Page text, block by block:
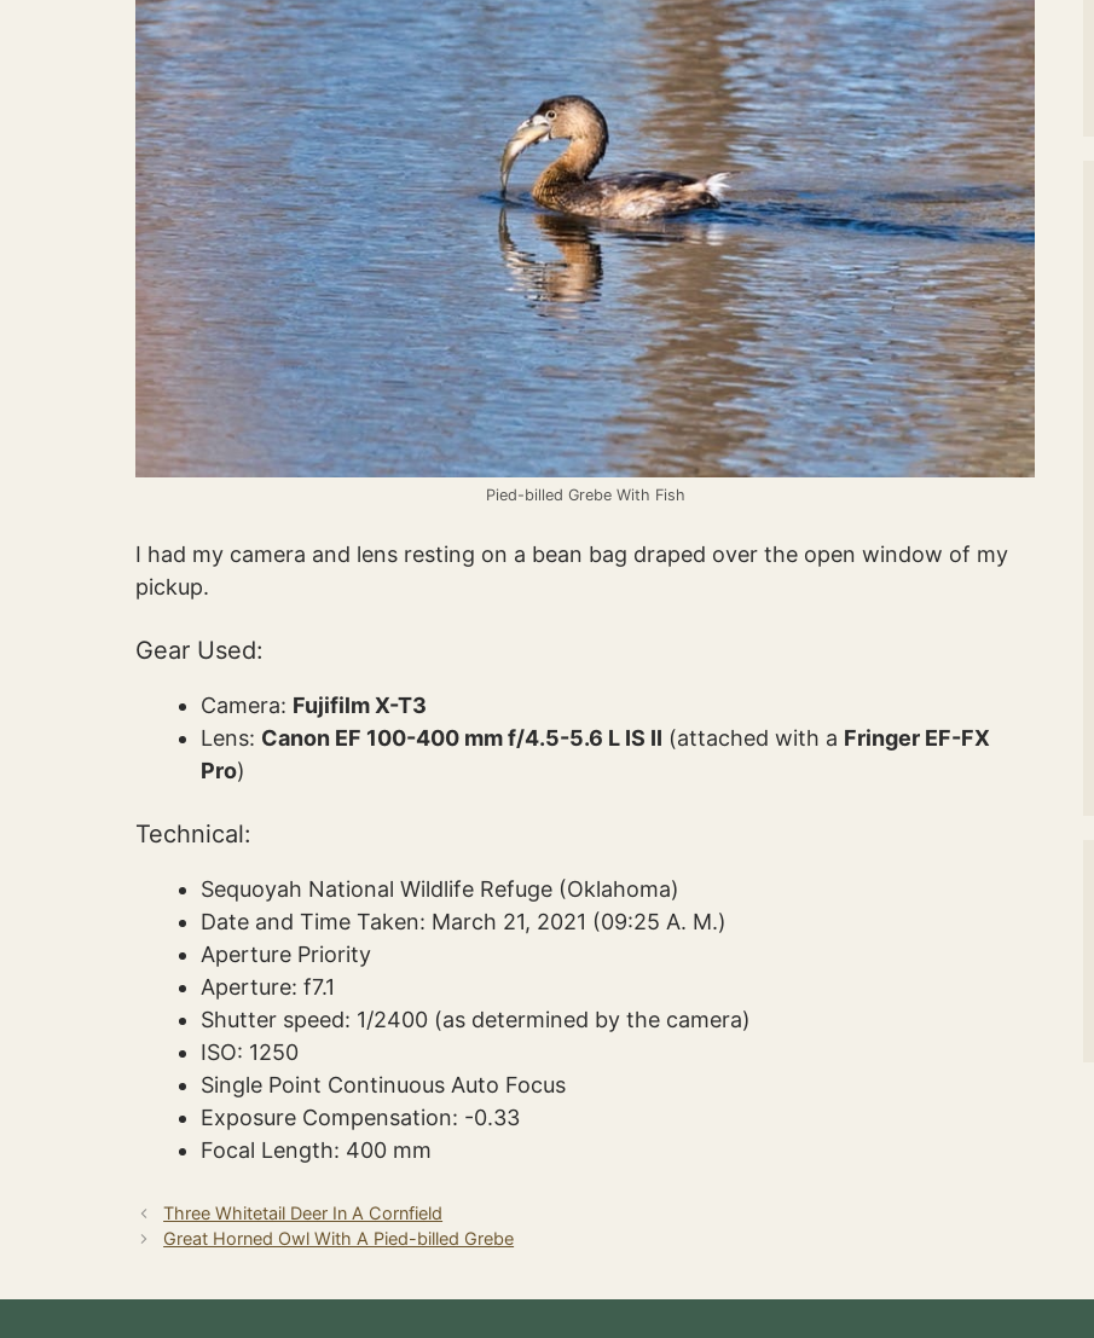
Pied-billed Grebe With Fish
I had my camera and lens resting on a bean bag draped over the open window of my
pickup.
Gear Used:
Camera: Fujifilm X-T3
Lens: Canon EF 100-400 mm f/4.5-5.6 L IS II (attached with a Fringer EF-FX
Pro)
Technical:
Sequoyah National Wildlife Refuge (Oklahoma)
Date and Time Taken: March 21, 2021 (09:25 A. M.)
Aperture Priority
Aperture: f7.1
Shutter speed: 1/2400 (as determined by the camera)
ISO: 1250
Single Point Continuous Auto Focus
Exposure Compensation: -0.33
Focal Length: 400 mm
Three Whitetail Deer In A Cornfield
Great Horned Owl With A Pied-billed Grebe